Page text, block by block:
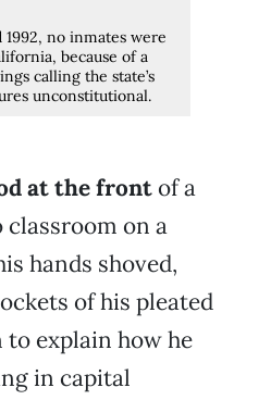
1992, no inmates were
because of a
calling the state’s
unconstitutional.
at the front of a
classroom on a
hands shoved,
of his pleated
to explain how he
in capital